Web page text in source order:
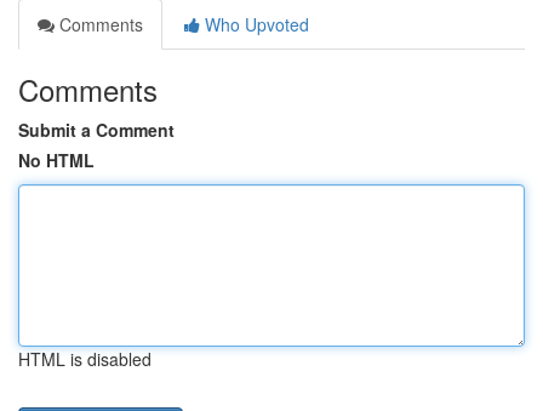
Comments
Who Upvoted
Comments
Submit a Comment
No HTML
HTML is disabled